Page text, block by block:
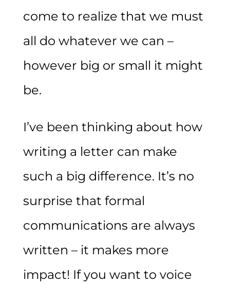
come to realize that we must
all do whatever we can –
however big or small it might
be.
I’ve been thinking about how
writing a letter can make
such a big difference. It’s no
surprise that formal
communications are always
written – it makes more
impact! If you want to voice